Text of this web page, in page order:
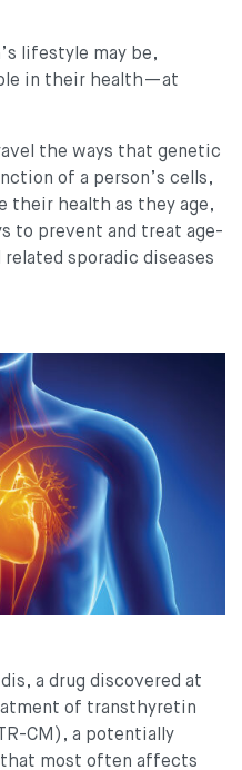
lifestyle may be,
in their health—at
the ways that genetic
of a person’s cells,
their health as they age,
to prevent and treat age-
sporadic diseases
a drug discovered at
of transthyretin
CM), a potentially
that most often affects